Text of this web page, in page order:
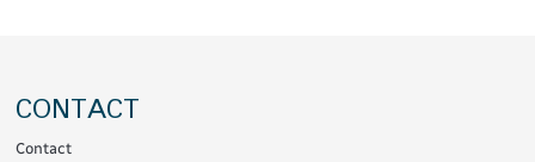
CONTACT
Contact